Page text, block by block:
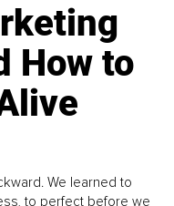
How to
We learned to
to perfect before we